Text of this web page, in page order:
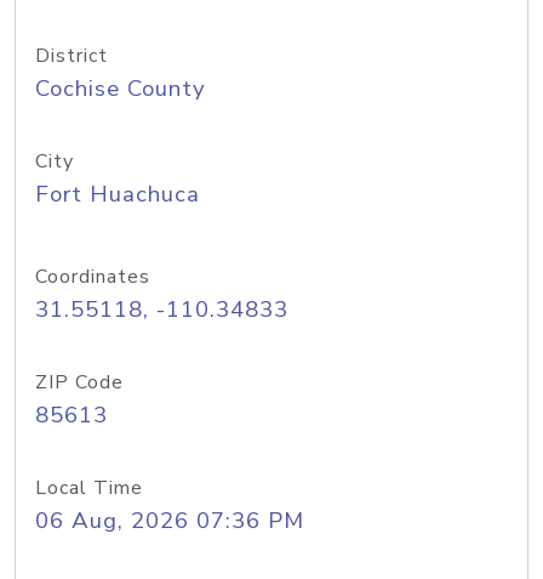
District
Cochise County
City
Fort Huachuca
Coordinates
31.55118, -110.34833
ZIP Code
85613
Local Time
06 Aug, 2026 07:36 PM